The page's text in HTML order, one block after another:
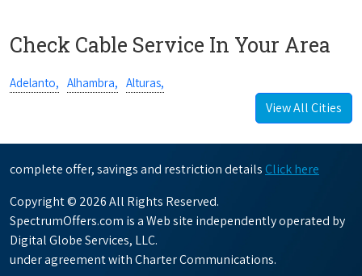
Check Cable Service In Your Area
Adelanto, Alhambra, Alturas,
View All Cities
complete offer, savings and restriction details Click here
Copyright © 2026 All Rights Reserved.
SpectrumOffers.com is a Web site independently operated by
Digital Globe Services, LLC.
under agreement with Charter Communications.